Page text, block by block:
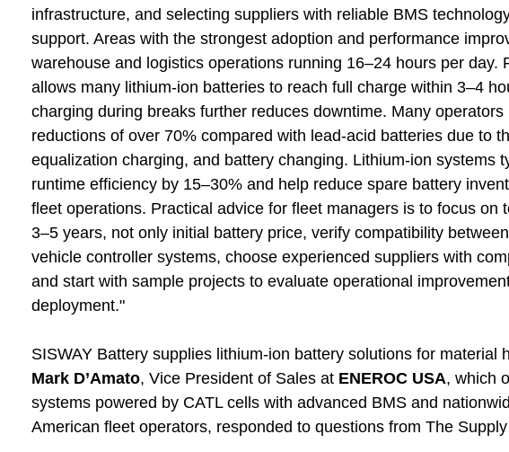
infrastructure, and selecting suppliers with reliable BMS
support. Areas with the strongest adoption and performance
warehouse and logistics operations running 16–24 hours per day.
allows many lithium-ion batteries to reach full charge within 3–4
charging during breaks further reduces downtime. Many
reductions of over 70% compared with lead-acid batteries due to
equalization charging, and battery changing. Lithium-ion systems
runtime efficiency by 15–30% and help reduce spare battery
fleet operations. Practical advice for fleet managers is to focus on
3–5 years, not only initial battery price, verify compatibility
vehicle controller systems, choose experienced suppliers with
and start with sample projects to evaluate operational
deployment."
SISWAY Battery supplies lithium-ion battery solutions for material
Mark D’Amato, Vice President of Sales at ENEROC USA, which
systems powered by CATL cells with advanced BMS and
American fleet operators, responded to questions from The